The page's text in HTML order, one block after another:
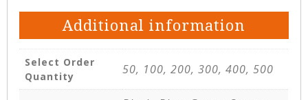
Additional information
Select Order
Quantity
50, 100, 200, 300, 400, 500